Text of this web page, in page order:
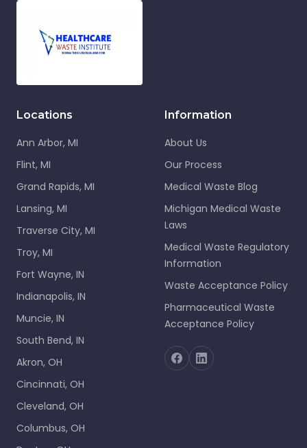
Locations
Ann Arbor, MI
Flint, MI
Grand Rapids, MI
Lansing, MI
Traverse City, MI
Troy, MI
Fort Wayne, IN
Indianapolis, IN
Muncie, IN
South Bend, IN
Akron, OH
Cincinnati, OH
Cleveland, OH
Columbus, OH
Information
About Us
Our Process
Medical Waste Blog
Michigan Medical Waste
Laws
Medical Waste Regulatory
Information
Waste Acceptance Policy
Pharmaceutical Waste
Acceptance Policy